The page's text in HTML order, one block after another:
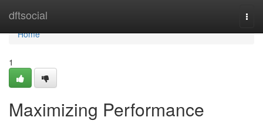
dftsocial
Home
Home
1
Maximizing Performance